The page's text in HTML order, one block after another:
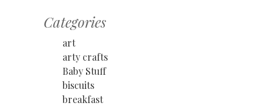
Categories
art
arty crafts
Baby Stuff
biscuits
breakfast